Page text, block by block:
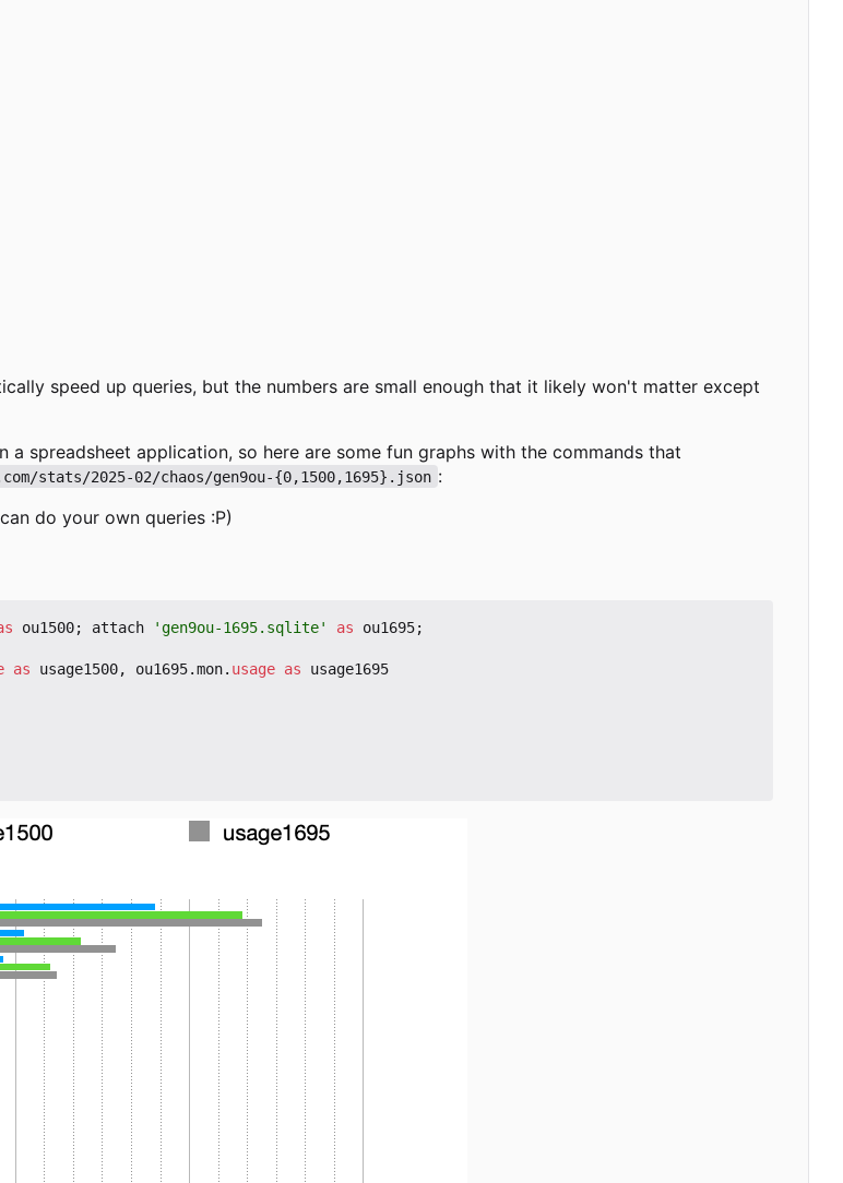
speed up queries, but the numbers are small enough that it likely won't matter except
spreadsheet application, so here are some fun graphs with the commands that
stats/2025-02/chaos/gen9ou-{0,1500,1695}.json :
do your own queries :P)
ou1500; attach 'gen9ou-1695.sqlite' as ou1695;
as usage1500, ou1695.mon. usage as
usage1695